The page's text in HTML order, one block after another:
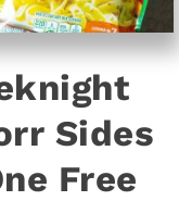
Sides
Free